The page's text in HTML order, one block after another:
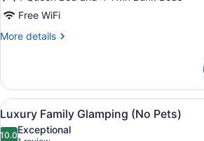
Free WiFi
More details
More
Family
Glamping
(Pet
Friendly)
View
all
A rustic
9
Luxury Family Glamping (No Pets)
10.0Exceptional